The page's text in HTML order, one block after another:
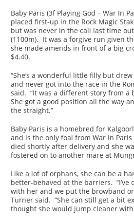
Baby Paris (3f Playing God – War In
placed first-up in the Rock Magic
but was never in the call last time
(1100m). It was a forgive run given
she made amends in front of a big
$4.40.
“She’s a wonderful little filly but
and never got into the race in the
said. “It was a different story from a
She got a good position all the way
the straight.”
Baby Paris is a homebred for
and is the only foal from War In
died shortly after delivery and she
fostered on to another mare at
Like a lot of orphans, she can be a
better-behaved at the barriers. “I’ve
with her and we put the browband
Turner said. “She can still get a bit
thought she would jump cleaner with